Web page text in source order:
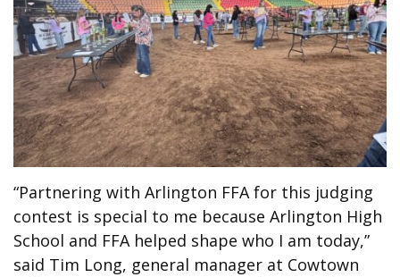
“Partnering with Arlington FFA for this judging
contest is special to me because Arlington High
School and FFA helped shape who I am today,”
said Tim Long, general manager at Cowtown